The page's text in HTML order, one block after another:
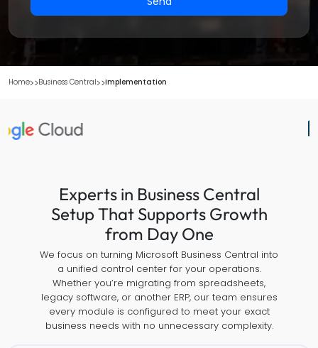
Home Business Central Implementation
Experts in Business Central
Setup That Supports Growth
from Day One
We focus on turning Microsoft Business Central into
a unified control center for your operations.
Whether you’re migrating from spreadsheets,
legacy software, or another ERP, our team ensures
every module is configured to meet your exact
business needs with no unnecessary complexity.